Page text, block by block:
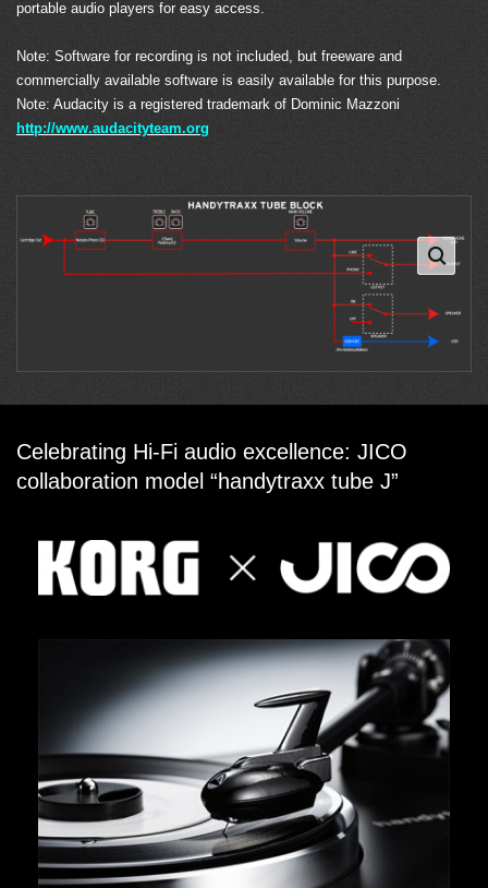
portable audio players for easy access.
Note: Software for recording is not included, but freeware and
commercially available software is easily available for this purpose.
Note: Audacity is a registered trademark of Dominic Mazzoni
http://www.audacityteam.org
Celebrating Hi-Fi audio excellence: JICO
collaboration model “handytraxx tube J”